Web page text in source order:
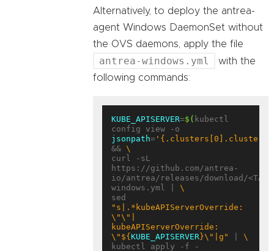
Alternatively, to deploy the antrea-
agent Windows DaemonSet without
the OVS daemons, apply the file
antrea-windows.yml
with the
following commands:
KUBE_APISERVER=$( kubectl
jsonpath=
&&
curl -sL
https://github.com/antrea-
io/antrea/releases/download/
windows.yml |
"s|.*kubeAPIServerOverride:
\"\"|
kubeAPIServerOverride:
\" ${ KUBE_APISERVER }\"|g"